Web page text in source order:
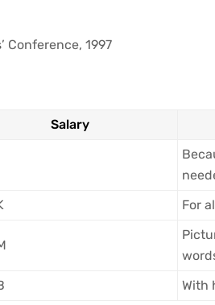
Conference, 1997
Salary
For
With